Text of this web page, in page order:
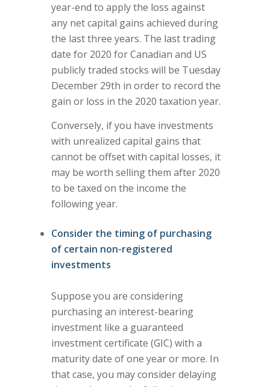
year-end to apply the loss against
any net capital gains achieved during
the last three years. The last trading
date for 2020 for Canadian and US
publicly traded stocks will be Tuesday
December 29th in order to record the
gain or loss in the 2020 taxation year.
Conversely, if you have investments
with unrealized capital gains that
cannot be offset with capital losses, it
may be worth selling them after 2020
to be taxed on the income the
following year.
Consider the timing of purchasing
of certain non-registered
investments
Suppose you are considering
purchasing an interest-bearing
investment like a guaranteed
investment certificate (GIC) with a
maturity date of one year or more. In
that case, you may consider delaying